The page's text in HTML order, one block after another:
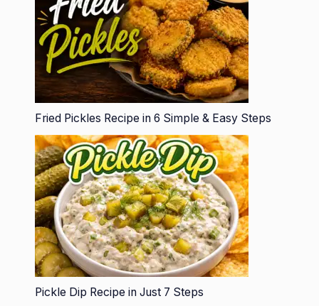
Fried Pickles Recipe in 6 Simple & Easy Steps
Pickle Dip Recipe in Just 7 Steps